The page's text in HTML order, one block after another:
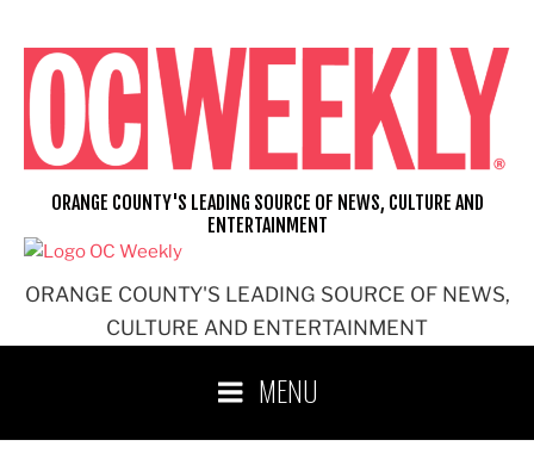
content
ORANGE COUNTY'S LEADING SOURCE OF NEWS,
CULTURE AND ENTERTAINMENT
ORANGE COUNTY'S LEADING SOURCE OF NEWS, CULTURE AND
ENTERTAINMENT
MENU